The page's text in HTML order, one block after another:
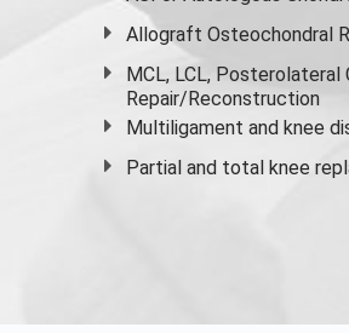
Allograft Osteochondral
MCL, LCL, Posterolateral
Repair/Reconstruction
Multiligament and knee
Partial and total knee